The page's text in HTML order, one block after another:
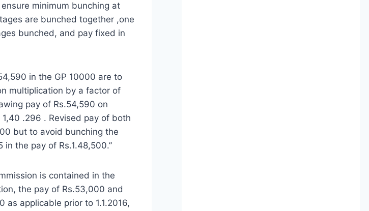
minimum bunching at
are bunched together ,one
bunched, and pay fixed in
in the GP 10000 are to
multiplication by a factor of
pay of Rs.54,590 on
.296 . Revised pay of both
but to avoid bunching the
the pay of Rs.1.48,500.”
is contained in the
the pay of Rs.53,000 and
as applicable prior to 1.1.2016,